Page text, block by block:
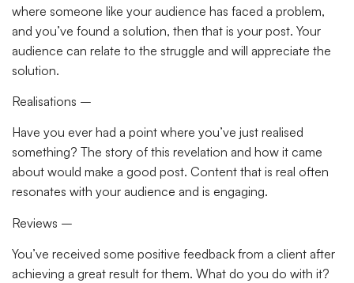
where someone like your audience has faced a problem,
and you’ve found a solution, then that is your post. Your
audience can relate to the struggle and will appreciate the
solution.
Realisations –
Have you ever had a point where you’ve just realised
something? The story of this revelation and how it came
about would make a good post. Content that is real often
resonates with your audience and is engaging.
Reviews –
You’ve received some positive feedback from a client after
achieving a great result for them. What do you do with it?